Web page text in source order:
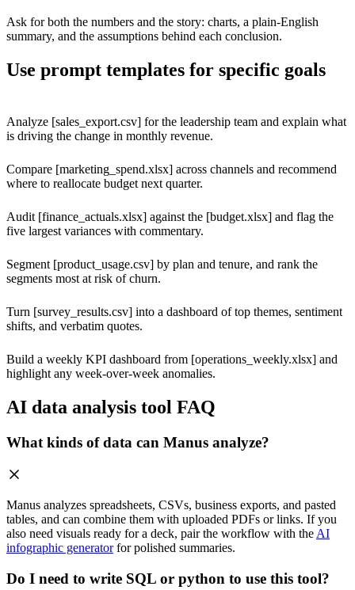
Ask for both the numbers and the story: charts, a plain-English
summary, and the assumptions behind each conclusion.
Use prompt templates for specific goals
Analyze [sales_export.csv] for the leadership team and explain what
is driving the change in monthly revenue.
Compare [marketing_spend.xlsx] across channels and recommend
where to reallocate budget next quarter.
Audit [finance_actuals.xlsx] against the [budget.xlsx] and flag the
five largest variances with commentary.
Segment [product_usage.csv] by plan and tenure, and rank the
segments most at risk of churn.
Turn [survey_results.csv] into a dashboard of top themes, sentiment
shifts, and verbatim quotes.
Build a weekly KPI dashboard from [operations_weekly.xlsx] and
highlight any week-over-week anomalies.
AI data analysis tool FAQ
What kinds of data can Manus analyze?
Manus analyzes spreadsheets, CSVs, business exports, and pasted
tables, and can combine them with uploaded PDFs or links. If you
also need visuals ready for a deck, pair the workflow with the AI
infographic generatorfor polished summaries.
Do I need to write SQL or python to use this tool?